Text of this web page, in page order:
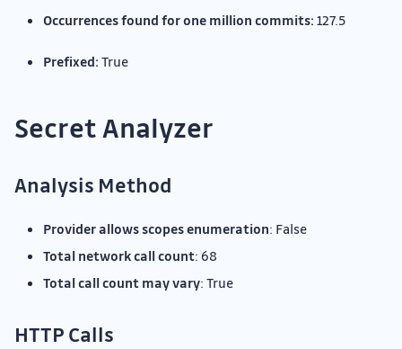
Occurrences found for one million commits: 127.5
Prefixed: True
Secret Analyzer
Analysis Method
Provider allows scopes enumeration: False
Total network call count: 68
Total call count may vary: True
HTTP Calls